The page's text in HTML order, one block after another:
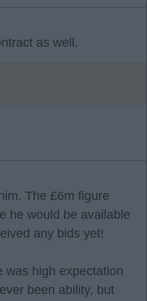
as well.
The £6m figure
he would be available
any bids yet!
was high expectation
been ability, but